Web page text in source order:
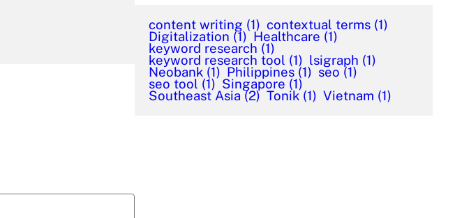
content writing (1) contextual terms (1)
Digitalization (1) Healthcare (1)
keyword research (1)
keyword research tool (1) lsigraph (1)
Neobank (1) Philippines (1) seo (1)
seo tool (1) Singapore (1)
Southeast Asia (2) Tonik (1) Vietnam (1)